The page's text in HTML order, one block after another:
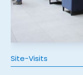
Site-Visits